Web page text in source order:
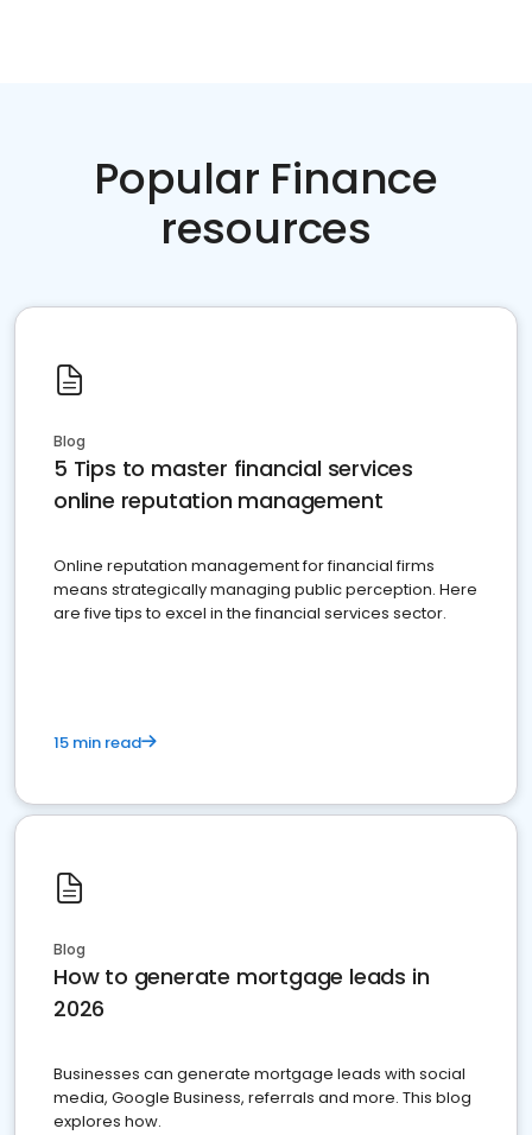
Popular Finance
resources
Blog
5 Tips to master financial services
online reputation management
Online reputation management for financial firms
means strategically managing public perception. Here
are five tips to excel in the financial services sector.
15 min read
Blog
How to generate mortgage leads in
2026
Businesses can generate mortgage leads with social
media, Google Business, referrals and more. This blog
explores how.